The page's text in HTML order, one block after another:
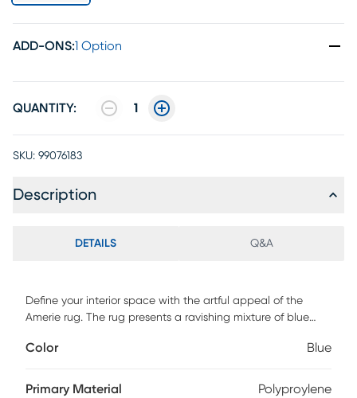
ADD-ONS:1 Option
QUANTITY: 1
SKU: 99076183
Description
DETAILS Q&A
Define your interior space with the artful appeal of the
Amerie rug. The rug presents a ravishing mixture of blue
made of 100% polypropylene.
Color Blue
Primary Material Polyproylene